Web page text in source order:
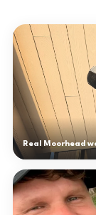
Real Moorhead